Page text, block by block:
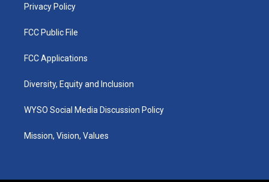
Privacy Policy
FCC Public File
FCC Applications
Diversity, Equity and Inclusion
WYSO Social Media Discussion Policy
Mission, Vision, Values